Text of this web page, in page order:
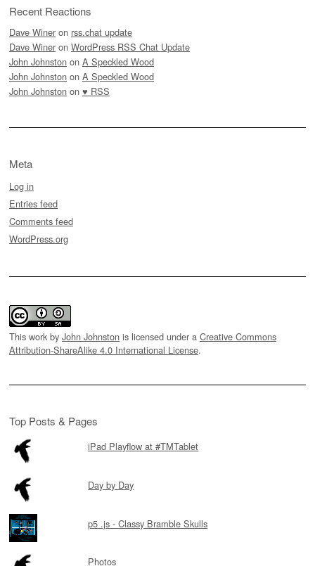
Recent Reactions
Dave Winer on rss.chat update
Dave Winer on WordPress RSS Chat Update
John Johnston on A Speckled Wood
John Johnston on A Speckled Wood
John Johnston on ♥ RSS
Meta
Log in
Entries feed
Comments feed
WordPress.org
This work by John Johnston is licensed under a Creative Commons
Attribution-ShareAlike 4.0 International License.
Top Posts & Pages
iPad Playflow at #TMTablet
Day by Day
p5 .js - Classy Bramble Skulls
Photos